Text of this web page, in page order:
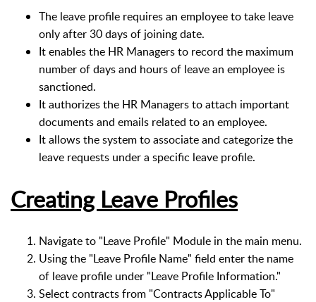
The leave profile requires an employee to take leave
only after 30 days of joining date.
It enables the HR Managers to record the maximum
number of days and hours of leave an employee is
sanctioned.
It authorizes the HR Managers to attach important
documents and emails related to an employee.
It allows the system to associate and categorize the
leave requests under a specific leave profile.
Creating Leave Profiles
Navigate to "Leave Profile" Module in the main menu.
Using the "Leave Profile Name" field enter the name
of leave profile under "Leave Profile Information."
Select contracts from "Contracts Applicable To"